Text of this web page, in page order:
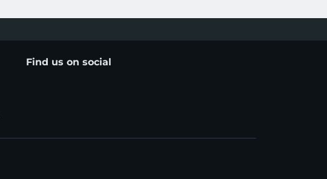
Find us on social